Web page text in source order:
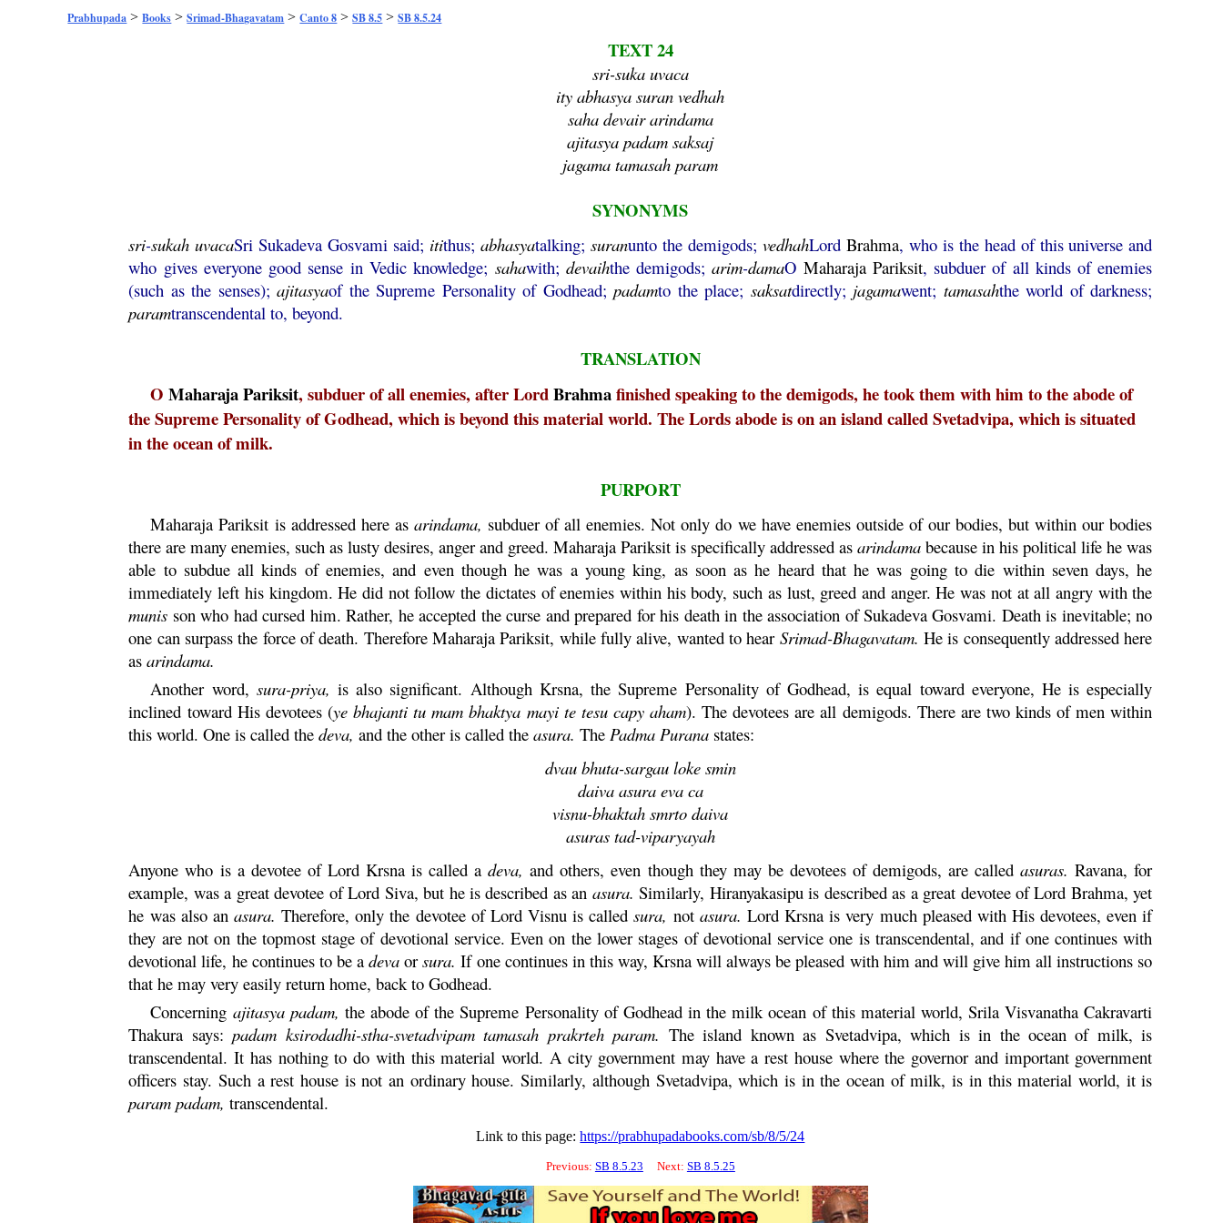
Prabhupada >Books >Srimad-Bhagavatam >Canto 8 >SB 8.5 >SB 8.5.24
TEXT 24
sri-suka uvaca
ity abhasya suran vedhah
saha devair arindama
ajitasya padam saksaj
jagama tamasah param
SYNONYMS
sri-sukah uvacaSri Sukadeva Gosvami said; itithus;abhasyatalking;suranunto the demigods; vedhahLord Brahma, who is the head of this universe and
who gives everyone good sense in Vedic knowledge; sahawith; devaihthe demigods;arim-damaO Maharaja Pariksit, subduer of all kinds of enemies
(such as the senses);ajitasyaof the Supreme Personality of Godhead;padamto the place; saksatdirectly; jagamawent; tamasahthe world of darkness;
paramtranscendental to, beyond.
TRANSLATION
OMaharajaPariksit, subduer of all enemies, after LordBrahmafinished speaking to the demigods, he took them with him to the abode of
the Supreme Personality of Godhead, which is beyond this material world. The Lords abode is on an island called Svetadvipa, which is situated
in the ocean of milk.
PURPORT
Maharaja Pariksit is addressed here as arindama, subduer of all enemies. Not only do we have enemies outside of our bodies, but within our bodies
there are many enemies, such as lusty desires, anger and greed.Maharaja Pariksit is specifically addressed asarindama because in his political life he was
able to subdue all kinds of enemies, and even though he was a young king, as soon as he heard that he was going to die within seven days, he
immediately left his kingdom. He did not follow the dictates of enemies within his body, such as lust, greed and anger. He was not at all angry with the
munis son who had cursed him. Rather, he accepted the curse and prepared for his death in the association of Sukadeva Gosvami. Death is inevitable; no
one can surpass the force of death. ThereforeMaharaja Pariksit, while fully alive, wanted to hear Srimad-Bhagavatam. He is consequently addressed here
asarindama.
Another word, sura-priya, is also significant. Although Krsna, the Supreme Personality of Godhead, is equal toward everyone, He is especially
inclined toward His devotees (ye bhajanti tu mam bhaktya mayi te tesucapy aham). The devotees are all demigods. There are two kinds of men within
this world. One is called thedeva, and the other is called theasura. The Padma Purana states:
dvau bhuta-sargau lokesmin
daiva asura eva ca
visnu-bhaktah smrtodaiva
asuras tad-viparyayah
Anyone who is a devotee of Lord Krsnais called adeva, and others, even though they may be devotees of demigods, are calledasuras. Ravana, for
example, was a great devotee of Lord Siva, but he is described as an asura. Similarly, Hiranyakasipu is described as a great devotee of Lord Brahma, yet
he was also an asura. Therefore, only the devotee of LordVisnu is calledsura, not asura. LordKrsna is very much pleased with His devotees, even if
they are not on the topmost stage of devotional service. Even on the lower stages of devotional service one is transcendental, and if one continues with
devotional life, he continues to be adeva orsura. If one continues in this way,Krsna will always be pleased with him and will give him all instructions so
that he may very easily return home, back to Godhead.
Concerning ajitasya padam, the abode of the Supreme Personality of Godhead in the milk ocean of this material world, Srila VisvanathaCakravarti
Thakura says:padam ksirodadhi-stha-svetadvipamtamasah prakrteh param. The island known as Svetadvipa, which is in the ocean of milk, is
transcendental. It has nothing to do with this material world. A city government may have a rest house where the governor and important government
officers stay. Such a rest house is not an ordinary house. Similarly, although Svetadvipa, which is in the ocean of milk, is in this material world, it is
param padam, transcendental.
Link to this page:https://prabhupadabooks.com/sb/8/5/24
Previous: SB 8.5.23 Next: SB 8.5.25